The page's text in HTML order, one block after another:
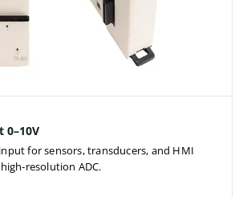
0–10V
for sensors, transducers, and HMI
resolution ADC.